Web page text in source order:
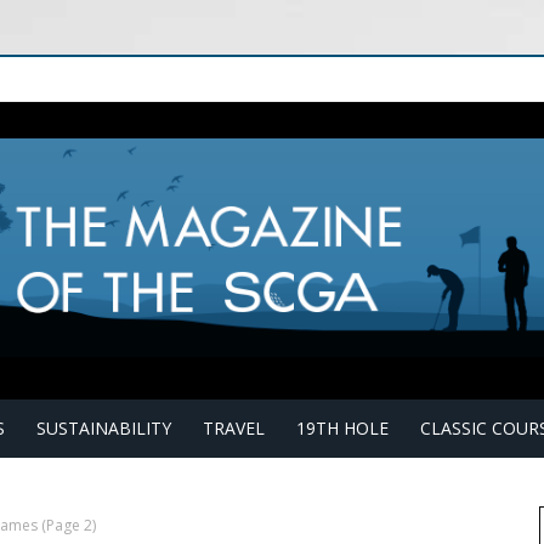
SUSTAINABILITY TRAVEL 19TH HOLE CLASSIC
(Page 2)